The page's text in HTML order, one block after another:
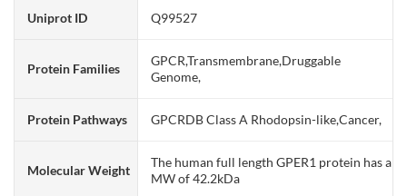
Uniprot ID Q99527
Protein Families
GPCR,Transmembrane,Druggable
Genome,
Protein Pathways GPCRDB Class A Rhodopsin-like,Cancer,
Molecular Weight
The human full length GPER1 protein has a
MW of 42.2kDa